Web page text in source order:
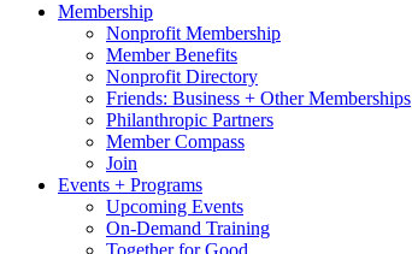
Membership
Nonprofit Membership
Member Benefits
Nonprofit Directory
Friends: Business + Other Memberships
Philanthropic Partners
Member Compass
Join
Events + Programs
Upcoming Events
On-Demand Training
Together for Good